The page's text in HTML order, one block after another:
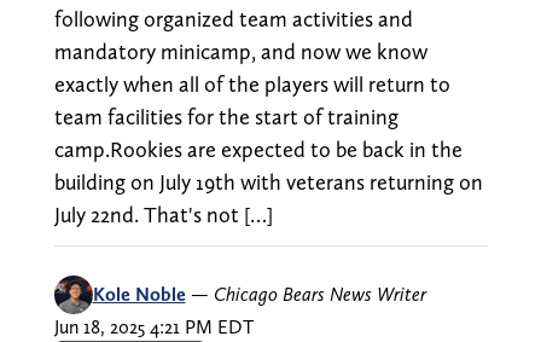
following organized team activities and
mandatory minicamp, and now we know
exactly when all of the players will return to
team facilities for the start of training
camp.Rookies are expected to be back in the
building on July 19th with veterans returning on
July 22nd. That's not […]
Kole Noble — Chicago Bears News Writer
Jun 18, 2025 4:21 PM EDT